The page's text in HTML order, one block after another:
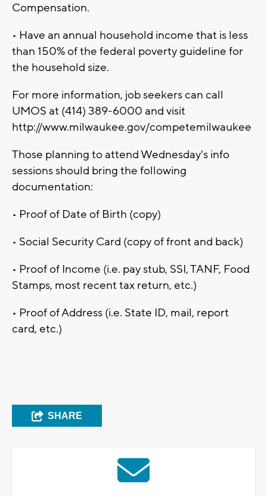
Compensation.
• Have an annual household income that is less
than 150% of the federal poverty guideline for
the household size.
For more information, job seekers can call
UMOS at (414) 389-6000 and visit
http://www.milwaukee.gov/competemilwaukee
Those planning to attend Wednesday's info
sessions should bring the following
documentation:
• Proof of Date of Birth (copy)
• Social Security Card (copy of front and back)
• Proof of Income (i.e. pay stub, SSI, TANF, Food
Stamps, most recent tax return, etc.)
• Proof of Address (i.e. State ID, mail, report
card, etc.)
SHARE